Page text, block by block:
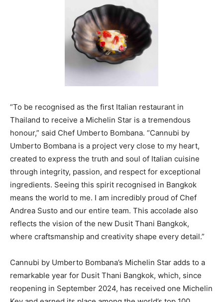
“To be recognised as the first Italian restaurant in
Thailand to receive a Michelin Star is a tremendous
honour,” said Chef Umberto Bombana. “Cannubi by
Umberto Bombana is a project very close to my heart,
created to express the truth and soul of Italian cuisine
through integrity, passion, and respect for exceptional
ingredients. Seeing this spirit recognised in Bangkok
means the world to me. I am incredibly proud of Chef
Andrea Susto and our entire team. This accolade also
reflects the vision of the new Dusit Thani Bangkok,
where craftsmanship and creativity shape every detail.”
Cannubi by Umberto Bombana’s Michelin Star adds to a
remarkable year for Dusit Thani Bangkok, which, since
reopening in September 2024, has received one Michelin